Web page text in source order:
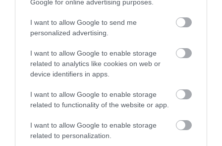
Google for online advertising purposes.
I want to allow Google to send me
personalized advertising.
I want to allow Google to enable storage
related to analytics like cookies on web or
device identifiers in apps.
I want to allow Google to enable storage
related to functionality of the website or app.
I want to allow Google to enable storage
related to personalization.
Things to do (61)
Tidworth
(5)
towns
Towns and Villages (2)
Trowbridge (6)
Valentines Day (2)
Vineyard (1)
Virtual Events (1)
Warminster (4)
Westbury (4)